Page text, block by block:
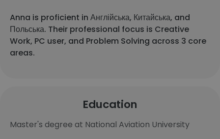
Anna is proficient in Англійська, Китайська, and
Польська. Their professional focus is Creative
Work, PC user, and Problem Solving across 3 core
areas.
Education
Master's degree at National Aviation University